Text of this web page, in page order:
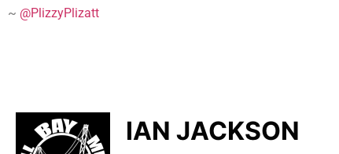
~ @PlizzyPlizatt
IAN JACKSON